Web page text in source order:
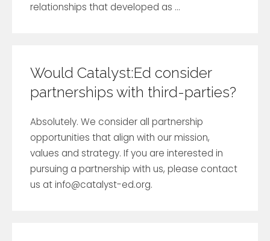
relationships that developed as ...
Would Catalyst:Ed consider
partnerships with third-parties?
Absolutely. We consider all partnership
opportunities that align with our mission,
values and strategy. If you are interested in
pursuing a partnership with us, please contact
us atinfo@catalyst-ed.org.